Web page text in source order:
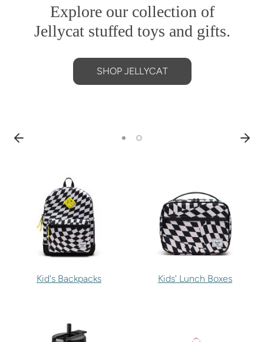
SHOP NOW
Explore our collection of
Jellycat stuffed toys and gifts.
SHOP JELLYCAT
Kid's Backpacks Kids' Lunch Boxes